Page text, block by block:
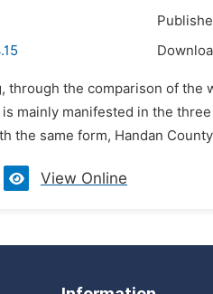
through the comparison of the
mainly manifested in the
the same form, Handan
View Online